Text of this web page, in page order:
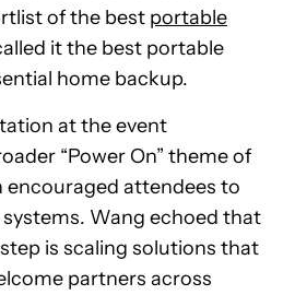
of the best portable
it the best portable
home backup.
at the event
“Power On” theme of
encouraged attendees to
Wang echoed that
is scaling solutions that
partners across